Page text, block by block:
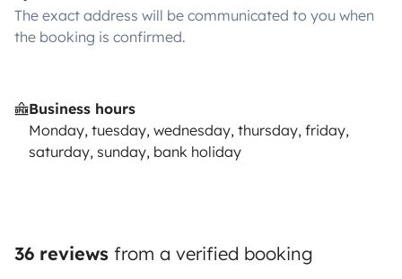
The exact address will be communicated to you when
the booking is confirmed.
Business hours
Monday, tuesday, wednesday, thursday, friday,
saturday, sunday, bank holiday
36 reviews from a verified booking